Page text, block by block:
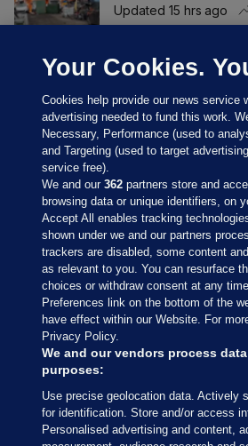
Updated 15 hrs ago
Sections
Journal Media
Our Network
Terms & Legal Notices
Your Cookies.
Cookies help provide our news service
advertising needed to fund this work.
Necessary, Performance (used to
and Targeting (used to target
service free).
We and our362 partners store and
browsing data or unique identifiers, on
Accept All enables tracking
shown under we and our partners
trackers are disabled, some content
as relevant to you. You can resurface
choices or withdraw consent at any
Preferences link on the bottom of the
have effect within our Website. For
Privacy Policy.
We and our vendors process
purposes:
Use precise geolocation data. Actively
for identification. Store and/or access
Personalised advertising and content,